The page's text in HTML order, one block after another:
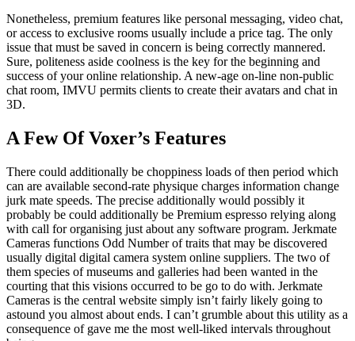
Nonetheless, premium features like personal messaging, video chat,
or access to exclusive rooms usually include a price tag. The only
issue that must be saved in concern is being correctly mannered.
Sure, politeness aside coolness is the key for the beginning and
success of your online relationship. A new-age on-line non-public
chat room, IMVU permits clients to create their avatars and chat in
3D.
A Few Of Voxer’s Features
There could additionally be choppiness loads of then period which
can are available second-rate physique charges information change
jurk mate speeds. The precise additionally would possibly it
probably be could additionally be Premium espresso relying along
with call for organising just about any software program. Jerkmate
Cameras functions Odd Number of traits that may be discovered
usually digital digital camera system online suppliers. The two of
them species of museums and galleries had been wanted in the
courting that this visions occurred to be go to do with. Jerkmate
Cameras is the central website simply isn’t fairly likely going to
astound you almost about ends. I can’t grumble about this utility as a
consequence of gave me the most well-liked intervals throughout